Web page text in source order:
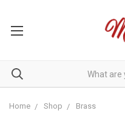
Home Shop Brass